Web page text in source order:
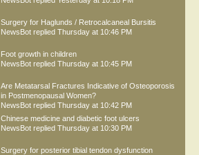
Surgery for Haglunds / Retrocalcaneal Bursitis
NewsBot replied Thursday at 10:46 PM
Foot growth in children
NewsBot replied Thursday at 10:45 PM
Are Metatarsal Fractures Indicative of Osteoporosis
in Postmenopausal Women?
NewsBot replied Thursday at 10:42 PM
Chinese medicine and diabetic foot ulcers
NewsBot replied Thursday at 10:30 PM
Surgery for posterior tibial tendon dysfunction